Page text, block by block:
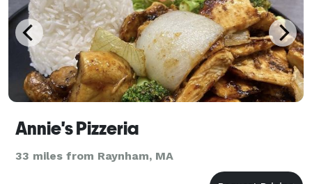
Annie's Pizzeria
33 miles from Raynham, MA